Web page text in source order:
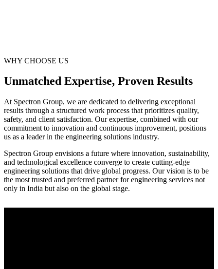
WHY CHOOSE US
Unmatched Expertise, Proven Results
At Spectron Group, we are dedicated to delivering exceptional
results through a structured work process that prioritizes quality,
safety, and client satisfaction. Our expertise, combined with our
commitment to innovation and continuous improvement, positions
us as a leader in the engineering solutions industry.
Spectron Group envisions a future where innovation, sustainability,
and technological excellence converge to create cutting-edge
engineering solutions that drive global progress. Our vision is to be
the most trusted and preferred partner for engineering services not
only in India but also on the global stage.